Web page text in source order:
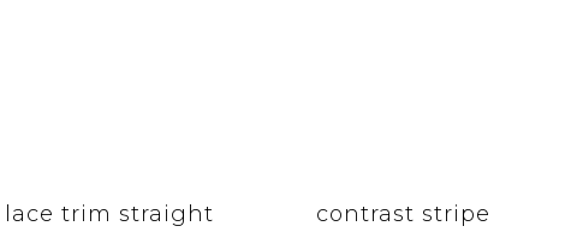
lace trim straight
contrast stripe